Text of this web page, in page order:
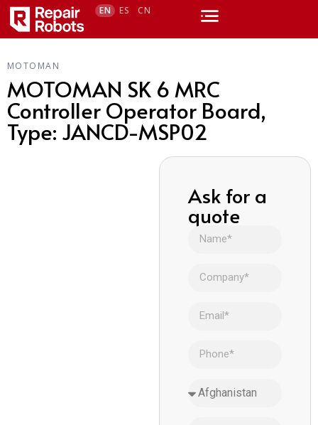
EN ES CN
MOTOMAN
MOTOMAN SK 6 MRC
Controller Operator Board,
Type: JANCD-MSP02
Ask for a
quote